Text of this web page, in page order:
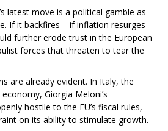
latest move is a political gamble as
If it backfires – if inflation resurges
further erode trust in the European
forces that threaten to tear the
are already evident. In Italy, the
Giorgia Meloni’s
hostile to the EU’s fiscal rules,
on its ability to stimulate growth.